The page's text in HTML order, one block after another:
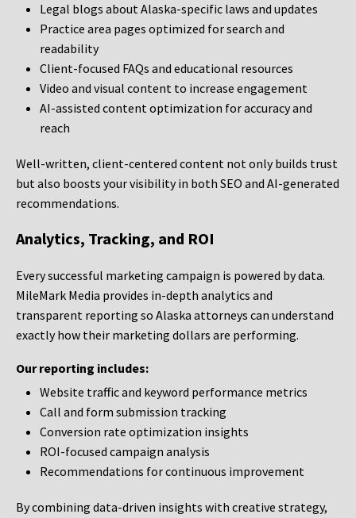
Legal blogs about Alaska-specific laws and updates
Practice area pages optimized for search and
readability
Client-focused FAQs and educational resources
Video and visual content to increase engagement
AI-assisted content optimization for accuracy and
reach
Well-written, client-centered content not only builds trust
but also boosts your visibility in both SEO and AI-generated
recommendations.
Analytics, Tracking, and ROI
Every successful marketing campaign is powered by data.
MileMark Media provides in-depth analytics and
transparent reporting so Alaska attorneys can understand
exactly how their marketing dollars are performing.
Our reporting includes:
Website traffic and keyword performance metrics
Call and form submission tracking
Conversion rate optimization insights
ROI-focused campaign analysis
Recommendations for continuous improvement
By combining data-driven insights with creative strategy,